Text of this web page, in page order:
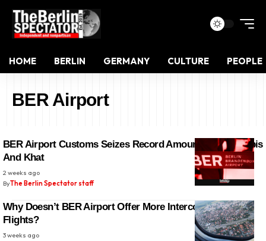
HOME BERLIN GERMANY CULTURE PEOPLE
BER Airport
BER Airport Customs Seizes Record Amounts Of Cannabis
And Khat
2 weeks ago
ByThe Berlin Spectator staff
Why Doesn’t BER Airport Offer More Intercontinental
Flights?
3 weeks ago